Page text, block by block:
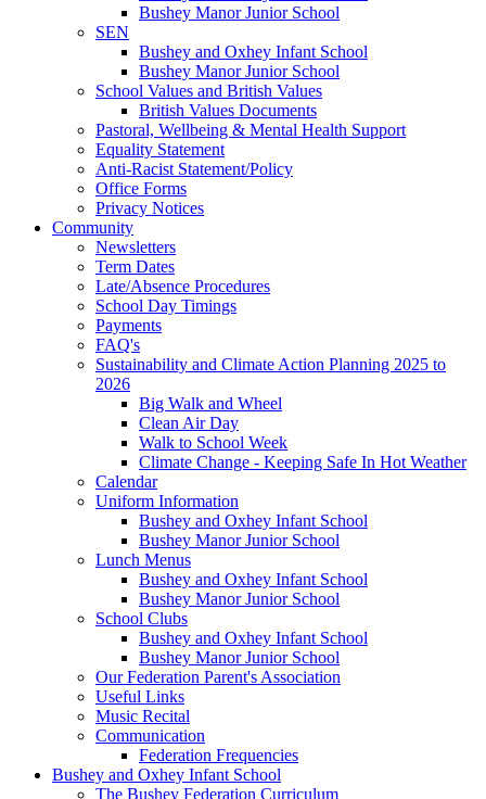
Bushey Manor Junior School
SEN
Bushey and Oxhey Infant School
Bushey Manor Junior School
School Values and British Values
British Values Documents
Pastoral, Wellbeing & Mental Health Support
Equality Statement
Anti-Racist Statement/Policy
Office Forms
Privacy Notices
Community
Newsletters
Term Dates
Late/Absence Procedures
School Day Timings
Payments
FAQ's
Sustainability and Climate Action Planning 2025 to
2026
Big Walk and Wheel
Clean Air Day
Walk to School Week
Climate Change - Keeping Safe In Hot Weather
Calendar
Uniform Information
Bushey and Oxhey Infant School
Bushey Manor Junior School
Lunch Menus
Bushey and Oxhey Infant School
Bushey Manor Junior School
School Clubs
Bushey and Oxhey Infant School
Bushey Manor Junior School
Our Federation Parent's Association
Useful Links
Music Recital
Communication
Federation Frequencies
Bushey and Oxhey Infant School
The Bushey Federation Curriculum